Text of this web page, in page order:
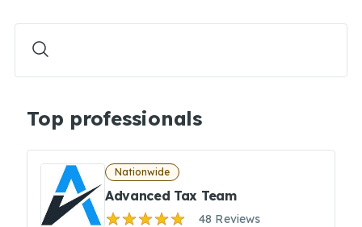
Top professionals
Nationwide
Advanced Tax Team
48 Reviews